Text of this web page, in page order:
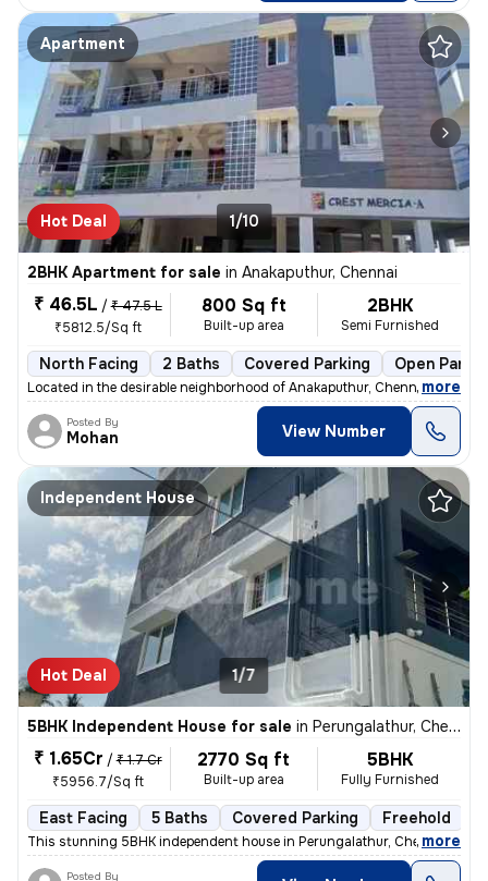
Apartment
Hot Deal 1/10
2BHK Apartment for sale in Anakaputhur, Chennai
₹ 46.5L / ₹ 47.5 L
₹5812.5/Sq ft
800 Sq ft
Built-up area
2BHK
Semi Furnished
North Facing 2 Baths Covered Parking Open
Located in the desirable neighborhood of Anakaputhur, Chennai, this 2B
, more
Posted By
Mohan View Number
Independent House
Hot Deal 1/7
5BHK Independent House for sale in Perungalathur, Chennai
₹ 1.65Cr / ₹ 1.7 Cr
₹5956.7/Sq ft
2770 Sq ft
Built-up area
5BHK
Fully Furnished
East Facing 5 Baths Covered Parking Freehold
This stunning 5BHK independent house in Perungalathur, Chennai is a tr
, more
Posted By